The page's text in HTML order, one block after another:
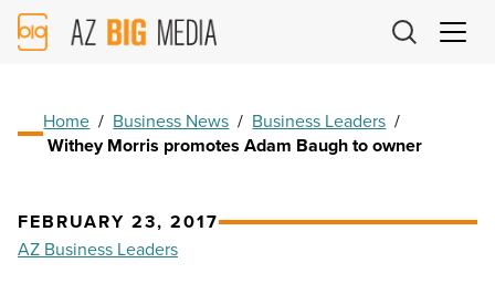
AZ
Big
Home / Business News / Business Leaders /
Withey Morris promotes Adam Baugh to owner
FEBRUARY 23, 2017
AZ Business Leaders